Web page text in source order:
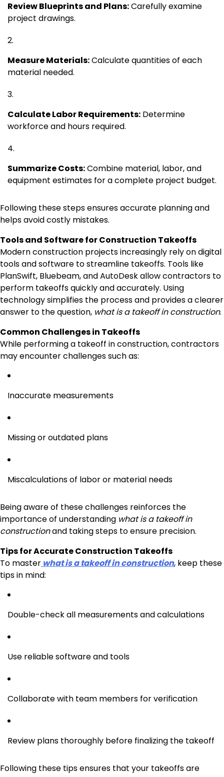
Review Blueprints and Plans:Carefully examine
project drawings.
Measure Materials:Calculate quantities of each
material needed.
Calculate Labor Requirements: Determine
workforce and hours required.
Summarize Costs:Combine material, labor, and
equipment estimates for a complete project budget.
Following these steps ensures accurate planning and
helps avoid costly mistakes.
Tools and Software for Construction Takeoffs
Modern construction projects increasingly rely on digital
tools and software to streamline takeoffs. Tools like
PlanSwift, Bluebeam, and AutoDesk allow contractors to
perform takeoffs quickly and accurately. Using
technology simplifies the process and provides a clearer
answer to the question, what is a takeoff in construction.
Common Challenges in Takeoffs
While performing a takeoff in construction, contractors
may encounter challenges such as:
Inaccurate measurements
Missing or outdated plans
Miscalculations of labor or material needs
Being aware of these challenges reinforces the
importance of understanding what is a takeoff in
constructionand taking steps to ensure precision.
Tips for Accurate Construction Takeoffs
To master what is a takeoff in construction, keep these
tips in mind:
Double-check all measurements and calculations
Use reliable software and tools
Collaborate with team members for verification
Review plans thoroughly before finalizing the takeoff
Following these tips ensures that your takeoffs are